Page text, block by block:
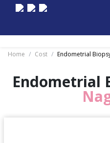
Home / Cost / Endometrial
Endometrial